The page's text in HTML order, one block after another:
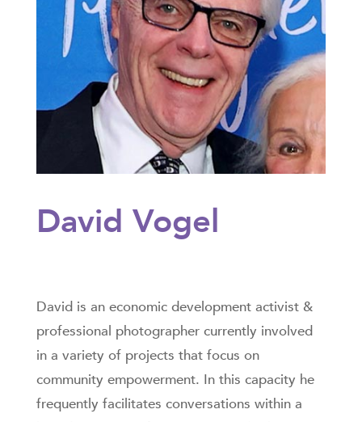
David Vogel
David is an economic development activist &
professional photographer currently involved
in a variety of projects that focus on
community empowerment. In this capacity he
frequently facilitates conversations within a